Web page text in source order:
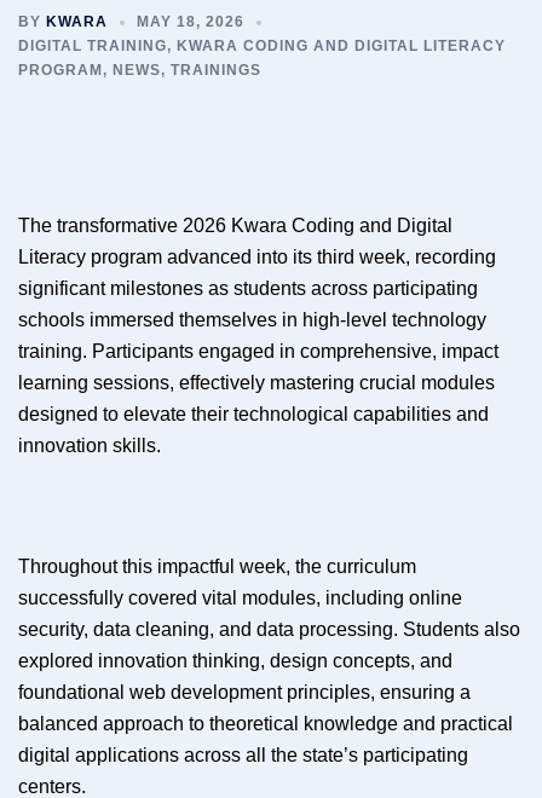
BY KWARA
MAY 18, 2026
DIGITAL TRAINING, KWARA CODING AND DIGITAL LITERACY
PROGRAM, NEWS, TRAININGS
The transformative 2026 Kwara Coding and Digital
Literacy program advanced into its third week, recording
significant milestones as students across participating
schools immersed themselves in high-level technology
training. Participants engaged in comprehensive, impact
learning sessions, effectively mastering crucial modules
designed to elevate their technological capabilities and
innovation skills.
Throughout this impactful week, the curriculum
successfully covered vital modules, including online
security, data cleaning, and data processing. Students also
explored innovation thinking, design concepts, and
foundational web development principles, ensuring a
balanced approach to theoretical knowledge and practical
digital applications across all the state’s participating
centers.